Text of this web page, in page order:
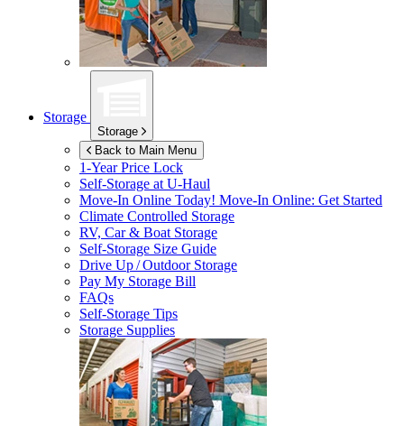
Storage
Storage
Back to Main Menu
1-Year Price Lock
Self-Storage atU-Haul
Move-In Online Today! Move-In Online: Get Started
Climate Controlled Storage
RV, Car & Boat Storage
Self-Storage Size Guide
Drive Up / Outdoor Storage
Pay My Storage Bill
FAQs
Self-Storage Tips
Storage Supplies